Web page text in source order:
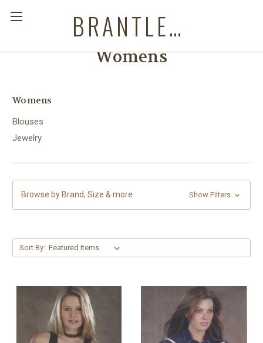
BRANTLEYS WESTERN & CASUAL WEAR
Womens
Womens
Blouses
Jewelry
Browse by Brand, Size & more Show Filters
Sort By: